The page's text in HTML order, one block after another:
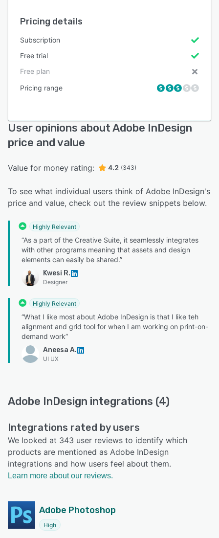
Pricing details
Subscription
Free trial
Free plan
Pricing range
User opinions about Adobe InDesign
price and value
Value for money rating: 4.2 (343)
To see what individual users think of Adobe InDesign's
price and value, check out the review snippets below.
Highly Relevant
“As a part of the Creative Suite, it seamlessly integrates
with other programs meaning that assets and design
elements can easily be shared.”
Kwesi R.
Designer
Highly Relevant
“What I like most about Adobe InDesign is that I like teh
alignment and grid tool for when I am working on print-on-
demand work”
Aneesa A.
UI UX
Adobe InDesign integrations (4)
Integrations rated by users
We looked at 343 user reviews to identify which
products are mentioned as Adobe InDesign
integrations and how users feel about them.
Learn more about our reviews.
Adobe Photoshop
High